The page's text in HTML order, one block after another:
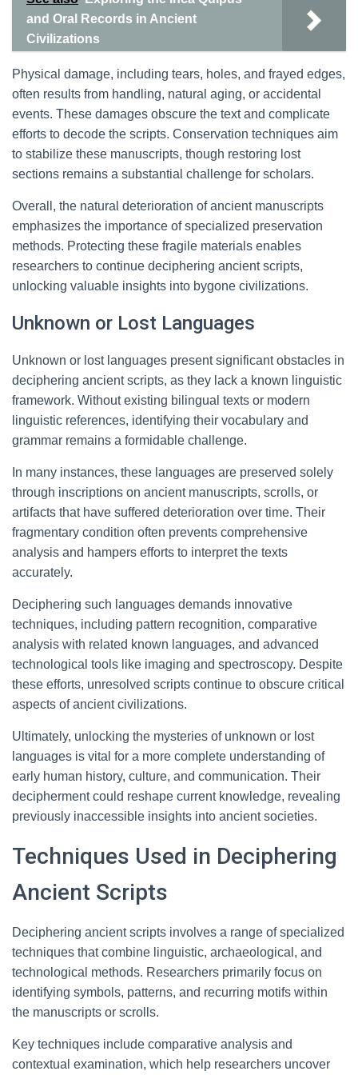
and Oral Records in Ancient
Civilizations
Physical damage, including tears, holes, and frayed edges,
often results from handling, natural aging, or accidental
events. These damages obscure the text and complicate
efforts to decode the scripts. Conservation techniques aim
to stabilize these manuscripts, though restoring lost
sections remains a substantial challenge for scholars.
Overall, the natural deterioration of ancient manuscripts
emphasizes the importance of specialized preservation
methods. Protecting these fragile materials enables
researchers to continue deciphering ancient scripts,
unlocking valuable insights into bygone civilizations.
Unknown or Lost Languages
Unknown or lost languages present significant obstacles in
deciphering ancient scripts, as they lack a known linguistic
framework. Without existing bilingual texts or modern
linguistic references, identifying their vocabulary and
grammar remains a formidable challenge.
In many instances, these languages are preserved solely
through inscriptions on ancient manuscripts, scrolls, or
artifacts that have suffered deterioration over time. Their
fragmentary condition often prevents comprehensive
analysis and hampers efforts to interpret the texts
accurately.
Deciphering such languages demands innovative
techniques, including pattern recognition, comparative
analysis with related known languages, and advanced
technological tools like imaging and spectroscopy. Despite
these efforts, unresolved scripts continue to obscure critical
aspects of ancient civilizations.
Ultimately, unlocking the mysteries of unknown or lost
languages is vital for a more complete understanding of
early human history, culture, and communication. Their
decipherment could reshape current knowledge, revealing
previously inaccessible insights into ancient societies.
Techniques Used in Deciphering
Ancient Scripts
Deciphering ancient scripts involves a range of specialized
techniques that combine linguistic, archaeological, and
technological methods. Researchers primarily focus on
identifying symbols, patterns, and recurring motifs within
the manuscripts or scrolls.
Key techniques include comparative analysis and
contextual examination, which help researchers uncover